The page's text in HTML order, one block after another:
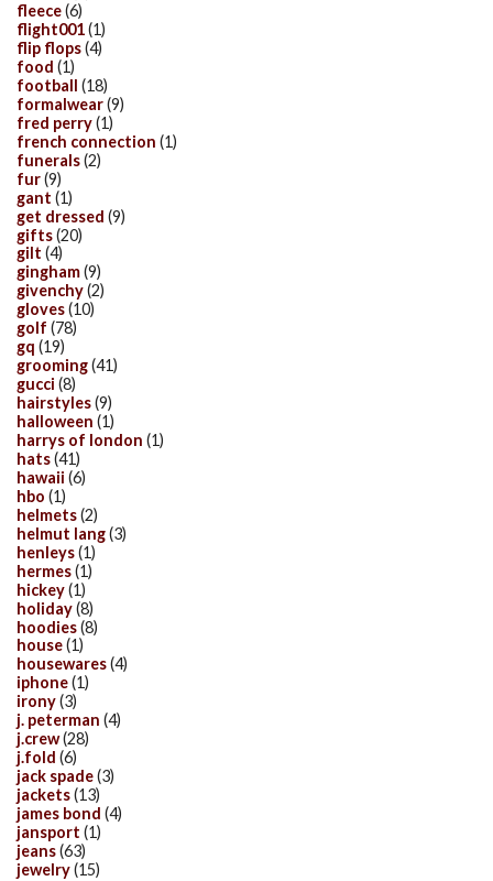
fleece(6)
flight001(1)
flip flops(4)
food (1)
football (18)
formalwear(9)
fred perry(1)
french connection (1)
funerals(2)
fur(9)
gant (1)
get dressed (9)
gifts(20)
gilt (4)
gingham(9)
givenchy(2)
gloves(10)
golf (78)
gq (19)
grooming(41)
gucci (8)
hairstyles(9)
halloween (1)
harrys of london (1)
hats(41)
hawaii (6)
hbo (1)
helmets(2)
helmut lang(3)
henleys(1)
hermes(1)
hickey(1)
holiday(8)
hoodies(8)
house(1)
housewares(4)
iphone(1)
irony(3)
j. peterman (4)
j.crew(28)
j.fold (6)
jack spade(3)
jackets(13)
james bond (4)
jansport (1)
jeans(63)
jewelry(15)